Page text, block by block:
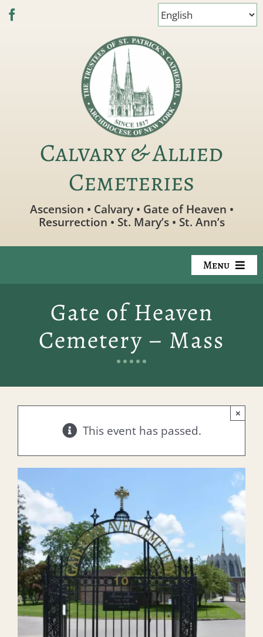
Skip
Calvary & Allied
Cemeteries
Ascension • Calvary • Gate of Heaven •
Resurrection • St. Mary’s • St. Ann’s
Menu
Available Property
Preplanning
Locate a Loved One
Events
Contact
Gate of Heaven
Cemetery – Mass
This event has passed.
×